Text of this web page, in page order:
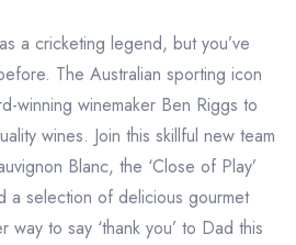
a cricketing legend, but you’ve
The Australian sporting icon
winning winemaker Ben Riggs to
wines. Join this skillful new team
Blanc, the ‘Close of Play’
a selection of delicious gourmet
way to say ‘thank you’ to Dad this